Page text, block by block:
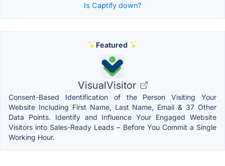
Is Captify down?
Featured
VisualVisitor
Consent-Based Identification of the Person Visiting Your
Website Including First Name, Last Name, Email & 37 Other
Data Points. Identify and Influence Your Engaged Website
Visitors into Sales-Ready Leads – Before You Commit a Single
Working Hour.